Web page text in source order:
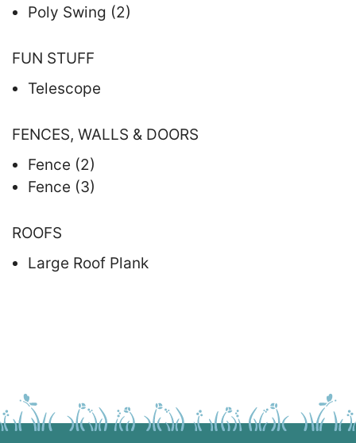
Poly Swing (2)
FUN STUFF
Telescope
FENCES, WALLS & DOORS
Fence (2)
Fence (3)
ROOFS
Large Roof Plank